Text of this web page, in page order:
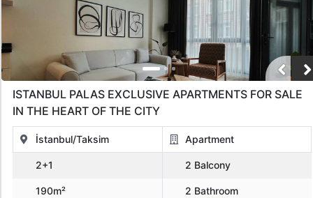
Bathrooms
3 4 5
Price Range
€ 75,000 - 100,000 € 100,000 - 130,000
€ 130,000 - 150,000
ISTANBUL PALAS EXCLUSIVE APARTMENTS FOR SALE
IN THE HEART OF THE CITY
İstanbul/Taksim Apartment
2+1 2 Balcony
190m² 2 Bathroom